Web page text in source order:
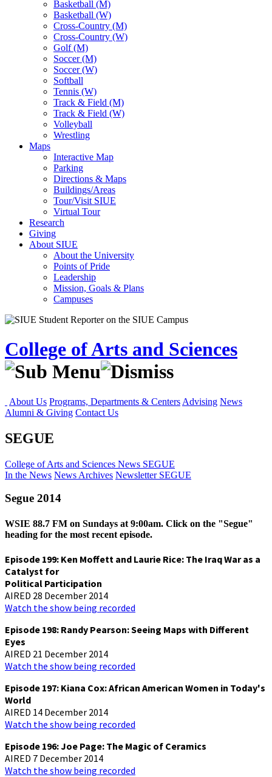
Basketball (M)
Basketball (W)
Cross-Country (M)
Cross-Country (W)
Golf (M)
Soccer (M)
Soccer (W)
Softball
Tennis (W)
Track & Field (M)
Track & Field (W)
Volleyball
Wrestling
Maps
Interactive Map
Parking
Directions & Maps
Buildings/Areas
Tour/Visit SIUE
Virtual Tour
Research
Giving
About SIUE
About the University
Points of Pride
Leadership
Mission, Goals & Plans
Campuses
College of Arts and Sciences
About Us Programs, Departments & Centers Advising News
Alumni & Giving Contact Us
SEGUE
College of Arts and Sciences News SEGUE
In the News News Archives Newsletter SEGUE
Segue 2014
WSIE 88.7 FM on Sundays at 9:00am. Click on the "Segue"
heading for the most recent episode.
Episode 199: Ken Moffett and Laurie Rice: The Iraq War as a
Catalyst for
Political Participation
AIRED 28 December 2014
Watch the show being recorded
Episode 198: Randy Pearson: Seeing Maps with Different
Eyes
AIRED 21 December 2014
Watch the show being recorded
Episode 197: Kiana Cox: African American Women in Today's
World
AIRED 14 December 2014
Watch the show being recorded
Episode 196: Joe Page: The Magic of Ceramics
AIRED 7 December 2014
Watch the show being recorded